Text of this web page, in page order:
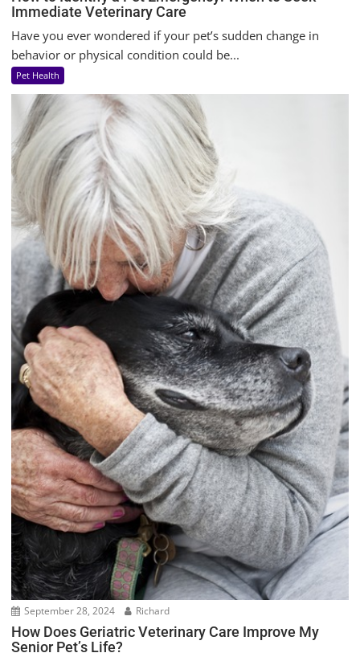
Immediate Veterinary Care
Have you ever wondered if your pet’s sudden change in
behavior or physical condition could be...
Pet Health
September 28, 2024 Richard
How Does Geriatric Veterinary Care Improve My
Senior Pet’s Life?